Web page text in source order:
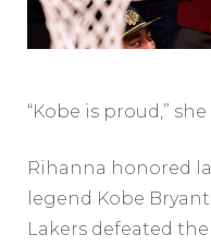
“Kobe is proud,”
Rihanna honored
legend Kobe
Lakers defeated